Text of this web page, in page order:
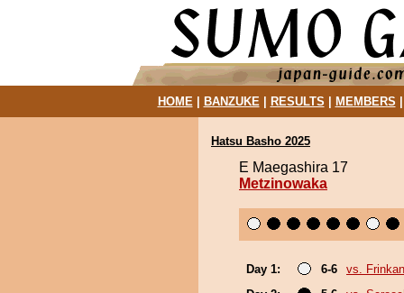
HOME| BANZUKE| RESULTS MEMBERS
Hatsu Basho 2025
E Maegashira 17
Metzinowaka
Day 1: 6-6
vs.